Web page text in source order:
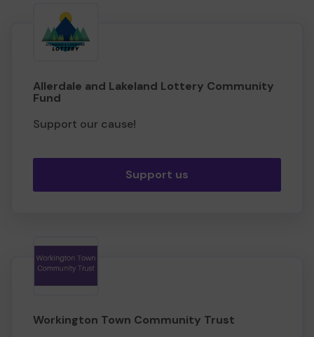
Allerdale and Lakeland Lottery Community
Fund
Support our cause!
Support us
Workington Town Community Trust